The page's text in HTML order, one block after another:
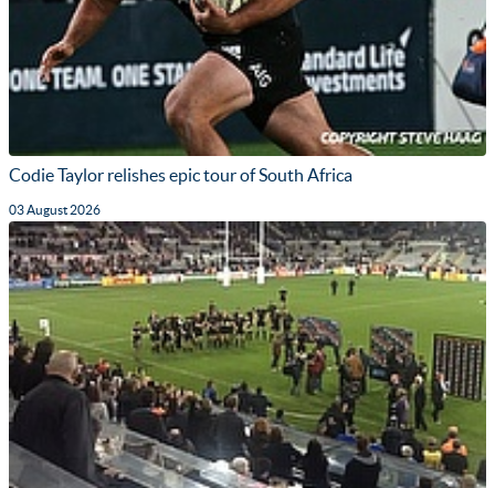
Codie Taylor relishes epic tour of South Africa
03 August 2026